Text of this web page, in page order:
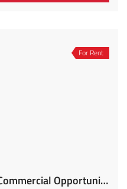
For Rent
Prime Retail and Creative Commercial Opportunity FOR LEASE!!